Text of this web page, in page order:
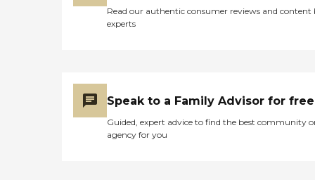
Read our authentic consumer reviews and content
experts
Speak to a Family Advisor for free
Guided, expert advice to find the best community
agency for you